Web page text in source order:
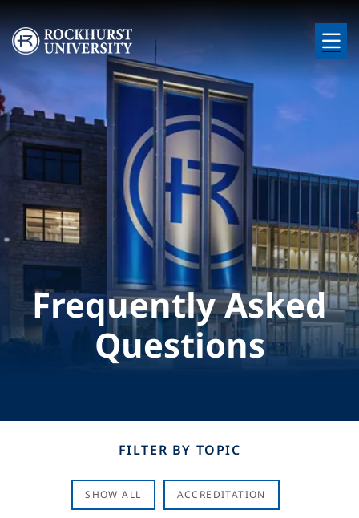
Skip to main content
Image
Frequently Asked
Questions
FILTER BY TOPIC
SHOW ALL ACCREDITATION